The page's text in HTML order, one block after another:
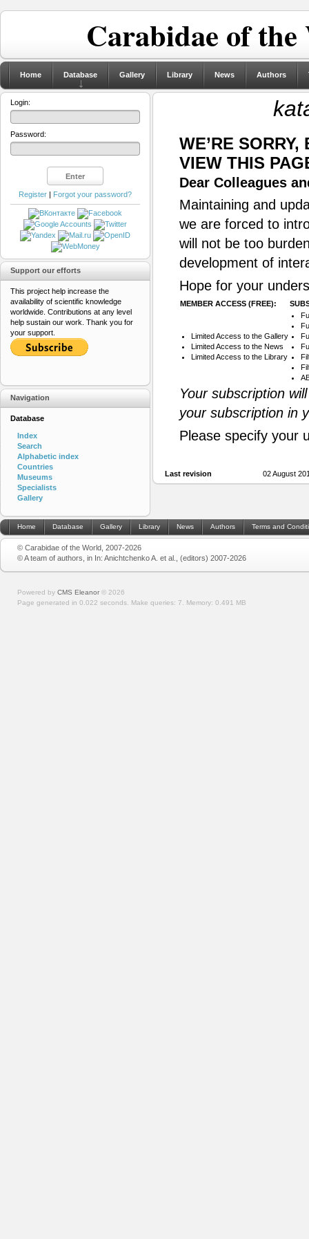
Carabidae of
Home Database Gallery Library News Authors
WE’RE
VIEW THIS
Dear Colleagues
Maintaining and
we are forced to
will not be too
development of
Hope for your
MEMBER ACCESS (FREE):
Limited Access to the Gallery
Limited Access to the News
Limited Access to the Library
Your subscription
your subscription in
Please specify your
Last revision 02 August
Login:
Password:
Register | Forgot your password?
Support our efforts
This project help increase the
availability of scientific knowledge
worldwide. Contributions at any level
help sustain our work. Thank you for
your support.
Navigation
Database
Index
Search
Alphabetic index
Countries
Museums
Specialists
Gallery
Home Database Gallery Library News Authors Terms and
© Carabidae of the World, 2007-2026
© A team of authors, in In: Anichtchenko A. et al., (editors) 2007-2026
Powered by CMS Eleanor © 2026
Page generated in 0.022 seconds. Make queries: 7. Memory: 0.491 MB